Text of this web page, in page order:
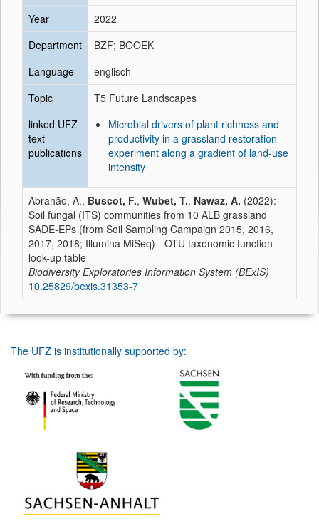
Year
2022
Department
BZF; BOOEK
Language
englisch
Topic
T5 Future Landscapes
linked UFZ
text
publications
Microbial drivers of plant richness and
productivity in a grassland restoration
experiment along a gradient of land-use
intensity
Abrahão, A., Buscot, F., Wubet, T., Nawaz, A. (2022):
Soil fungal (ITS) communities from 10 ALB grassland
SADE-EPs (from Soil Sampling Campaign 2015, 2016,
2017, 2018; Illumina MiSeq) - OTU taxonomic function
look-up table
Biodiversity Exploratories Information System (BExIS)
10.25829/bexis.31353-7
The UFZ is institutionally supported by: